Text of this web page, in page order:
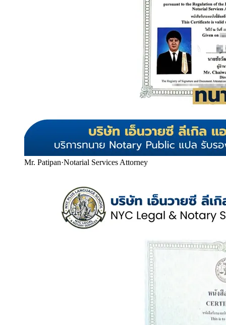
Mr. Patipan·Notarial Services Attorney